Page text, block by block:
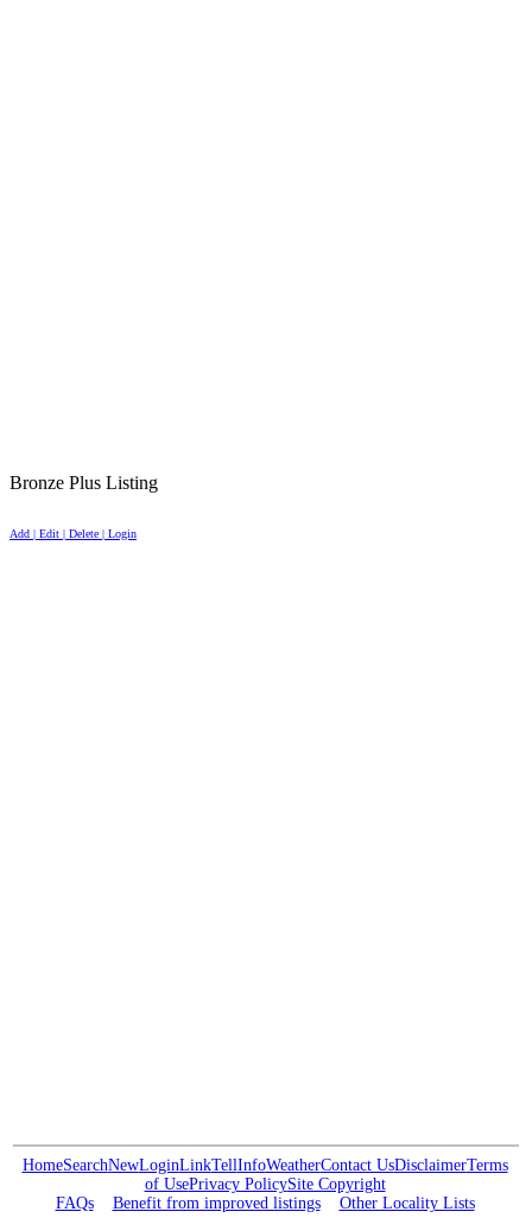
Bronze Plus Listing
Add | Edit | Delete | Login
HomeSearchNewLoginLinkTellInfoWeatherContact UsDisclaimerTerms
of UsePrivacy PolicySite Copyright
FAQs
Benefit from improved listings Other Locality Lists